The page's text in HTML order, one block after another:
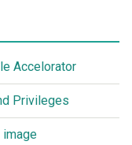
Accelorator
Privileges